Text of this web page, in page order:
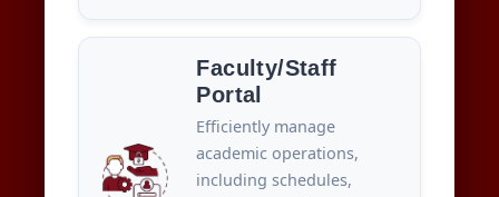
Faculty/Staff
Portal
Efficiently manage
academic operations,
including schedules,